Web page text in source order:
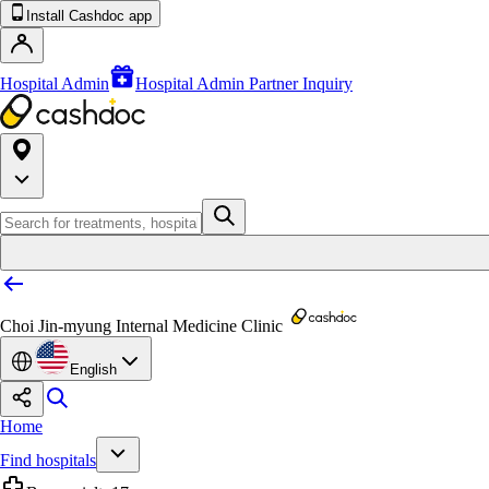
Install Cashdoc app
Hospital Admin Hospital Admin Partner Inquiry
Choi Jin-myung Internal Medicine Clinic
English
Home
Find hospitals